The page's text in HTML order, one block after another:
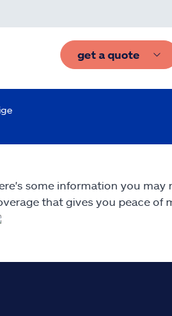
get a quote
some information you may
that gives you peace of